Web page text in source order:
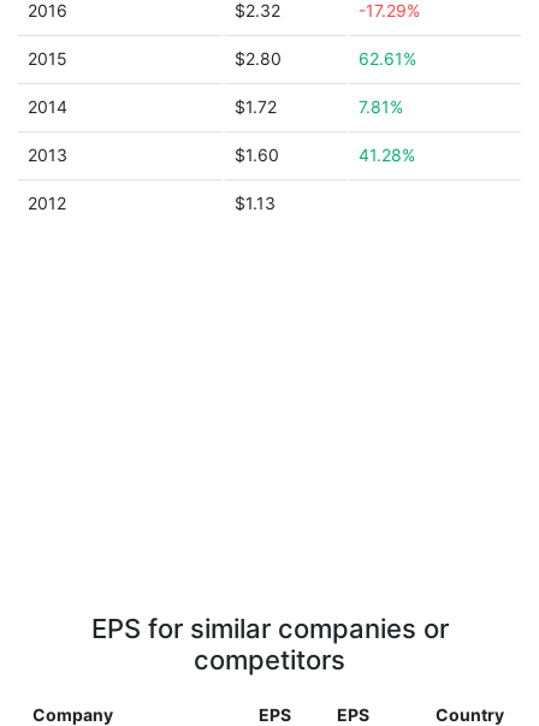
2016 $2.32 -17.29%
2015 $2.80 62.61%
2014 $1.72 7.81%
2013 $1.60 41.28%
2012 $1.13
EPS for similar companies or
competitors
Company EPS
EPS
Country